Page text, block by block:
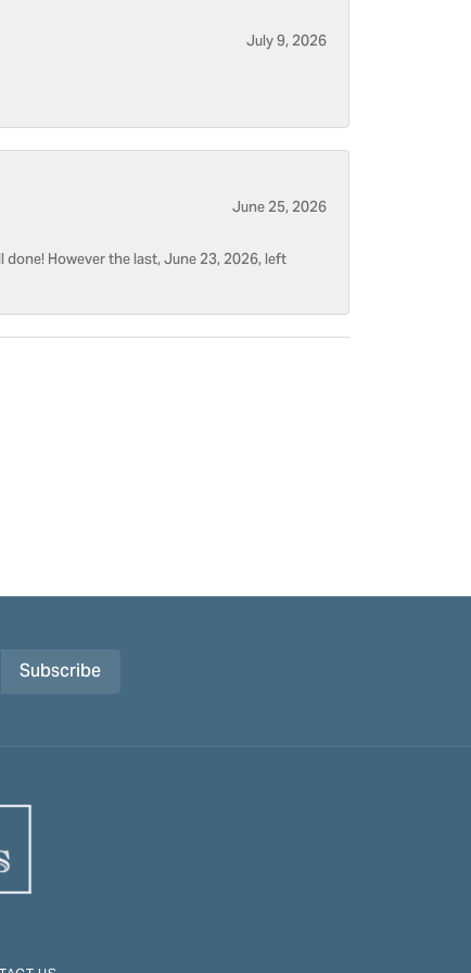
July 9, 2026
June 25, 2026
However the last, June 23, 2026, left
Subscribe